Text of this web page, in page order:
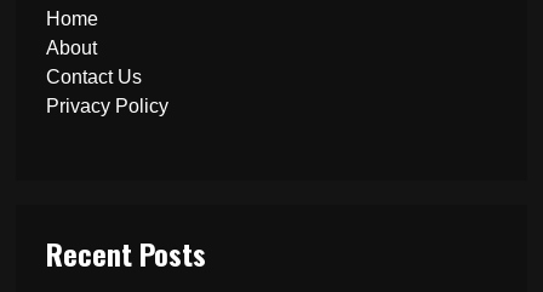
Home
About
Contact Us
Privacy Policy
Recent Posts